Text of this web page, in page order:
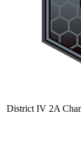
District IV 2A